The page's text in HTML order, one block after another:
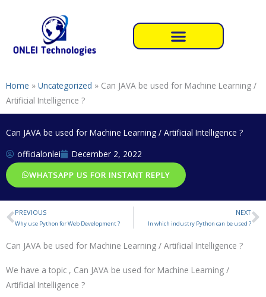
Home » Uncategorized » Can JAVA be used for Machine Learning /
Artificial Intelligence ?
Can JAVA be used for Machine Learning / Artificial Intelligence ?
officialonlei
December 2, 2022
WHATSAPP US FOR INSTANT REPLY
Prev
PREVIOUS
Why use Python for Web Development ?
NEXT
In which industry Python can be used ?
Can JAVA be used for Machine Learning / Artificial Intelligence ?
We have a topic , Can JAVA be used for Machine Learning /
Artificial Intelligence ?